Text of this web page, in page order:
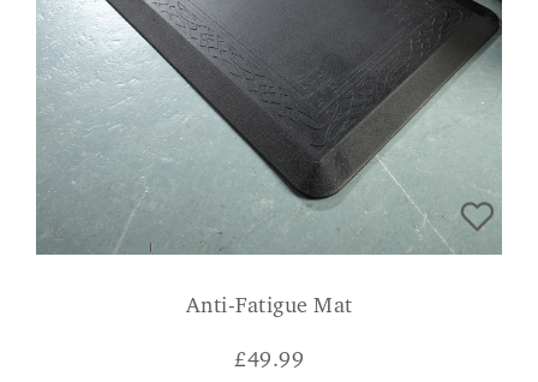
Anti-Fatigue Mat
£49.99